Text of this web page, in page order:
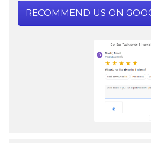
RECOMMEND US ON